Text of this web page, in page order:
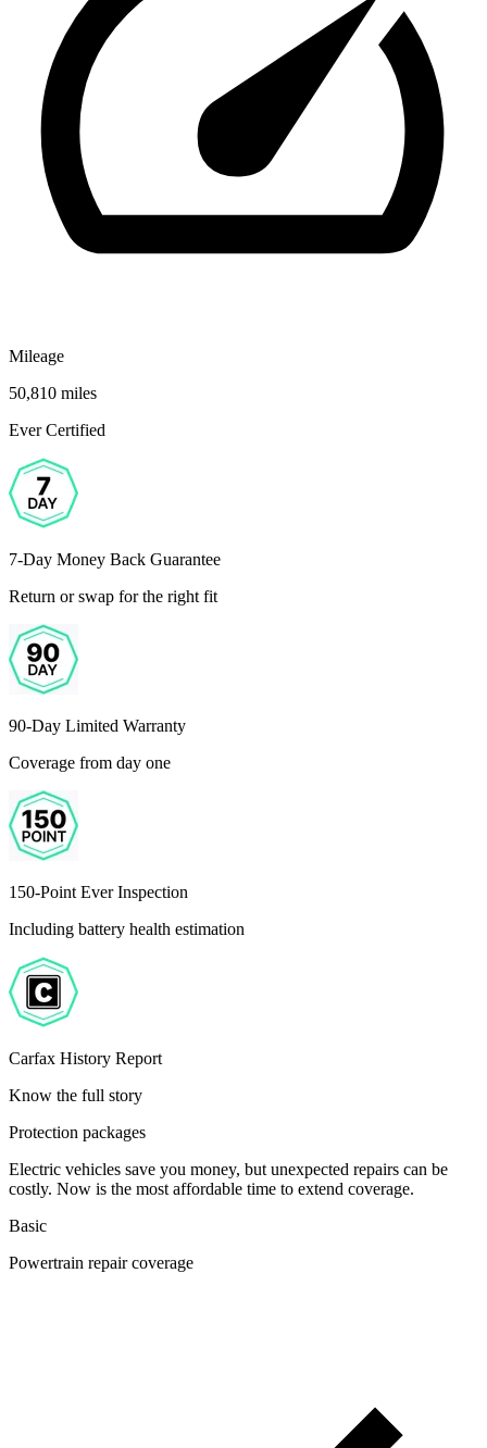
Mileage
50,810 miles
Ever Certified
7-Day Money Back Guarantee
Return or swap for the right fit
90-Day Limited Warranty
Coverage from day one
150-Point Ever Inspection
Including battery health estimation
Carfax History Report
Know the full story
Protection packages
Electric vehicles save you money, but unexpected repairs can be
costly. Now is the most affordable time to extend coverage.
Basic
Powertrain repair coverage